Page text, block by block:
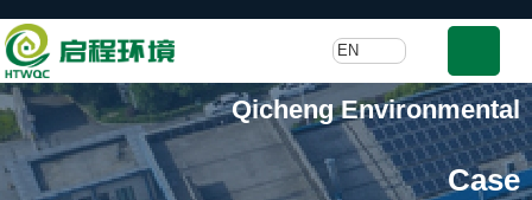
EN
Qicheng Environmental
Case